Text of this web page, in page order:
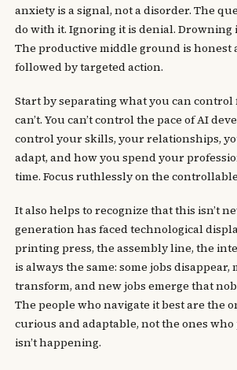
anxiety is a signal, not a disorder. The
do with it. Ignoring it is denial. Drowning
The productive middle ground is honest
followed by targeted action.
Start by separating what you can
can’t. You can’t control the pace of AI
control your skills, your relationships,
adapt, and how you spend your
time. Focus ruthlessly on the
It also helps to recognize that this isn’t
generation has faced technological
printing press, the assembly line, the
is always the same: some jobs disappear,
transform, and new jobs emerge that
The people who navigate it best are the
curious and adaptable, not the ones
isn’t happening.